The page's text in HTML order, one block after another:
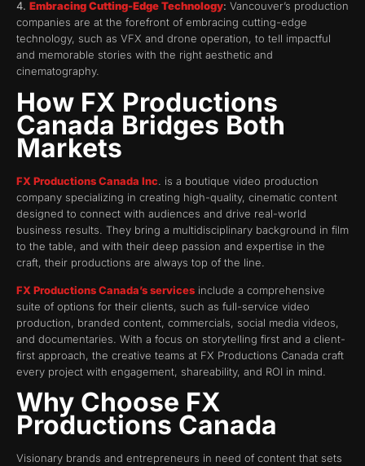
4. Embracing Cutting-Edge Technology: Vancouver’s production
companies are at the forefront of embracing cutting-edge
technology, such as VFX and drone operation, to tell impactful
and memorable stories with the right aesthetic and
cinematography.
How FX Productions
Canada Bridges Both
Markets
FX Productions Canada Inc . is a boutique video production
company specializing in creating high-quality, cinematic content
designed to connect with audiences and drive real-world
business results. They bring a multidisciplinary background in film
to the table, and with their deep passion and expertise in the
craft, their productions are always top of the line.
FX Productions Canada’s services include a comprehensive
suite of options for their clients, such as full-service video
production, branded content, commercials, social media videos,
and documentaries. With a focus on storytelling first and a client-
first approach, the creative teams at FX Productions Canada craft
every project with engagement, shareability, and ROI in mind.
Why Choose FX
Productions Canada
Visionary brands and entrepreneurs in need of content that sets